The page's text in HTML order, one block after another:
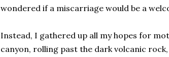
wondered if a miscarriage would be a
Instead, I gathered up all my hopes for
canyon, rolling past the dark volcanic